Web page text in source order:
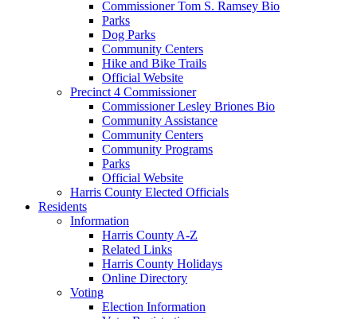
Commissioner Tom S. Ramsey Bio
Parks
Dog Parks
Community Centers
Hike and Bike Trails
Official Website
Precinct 4 Commissioner
Commissioner Lesley Briones Bio
Community Assistance
Community Centers
Community Programs
Parks
Official Website
Harris County Elected Officials
Residents
Information
Harris County A-Z
Related Links
Harris County Holidays
Online Directory
Voting
Election Information